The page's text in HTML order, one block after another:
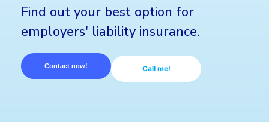
Find out your best option for
employers' liability insurance.
Contact now! Call me!